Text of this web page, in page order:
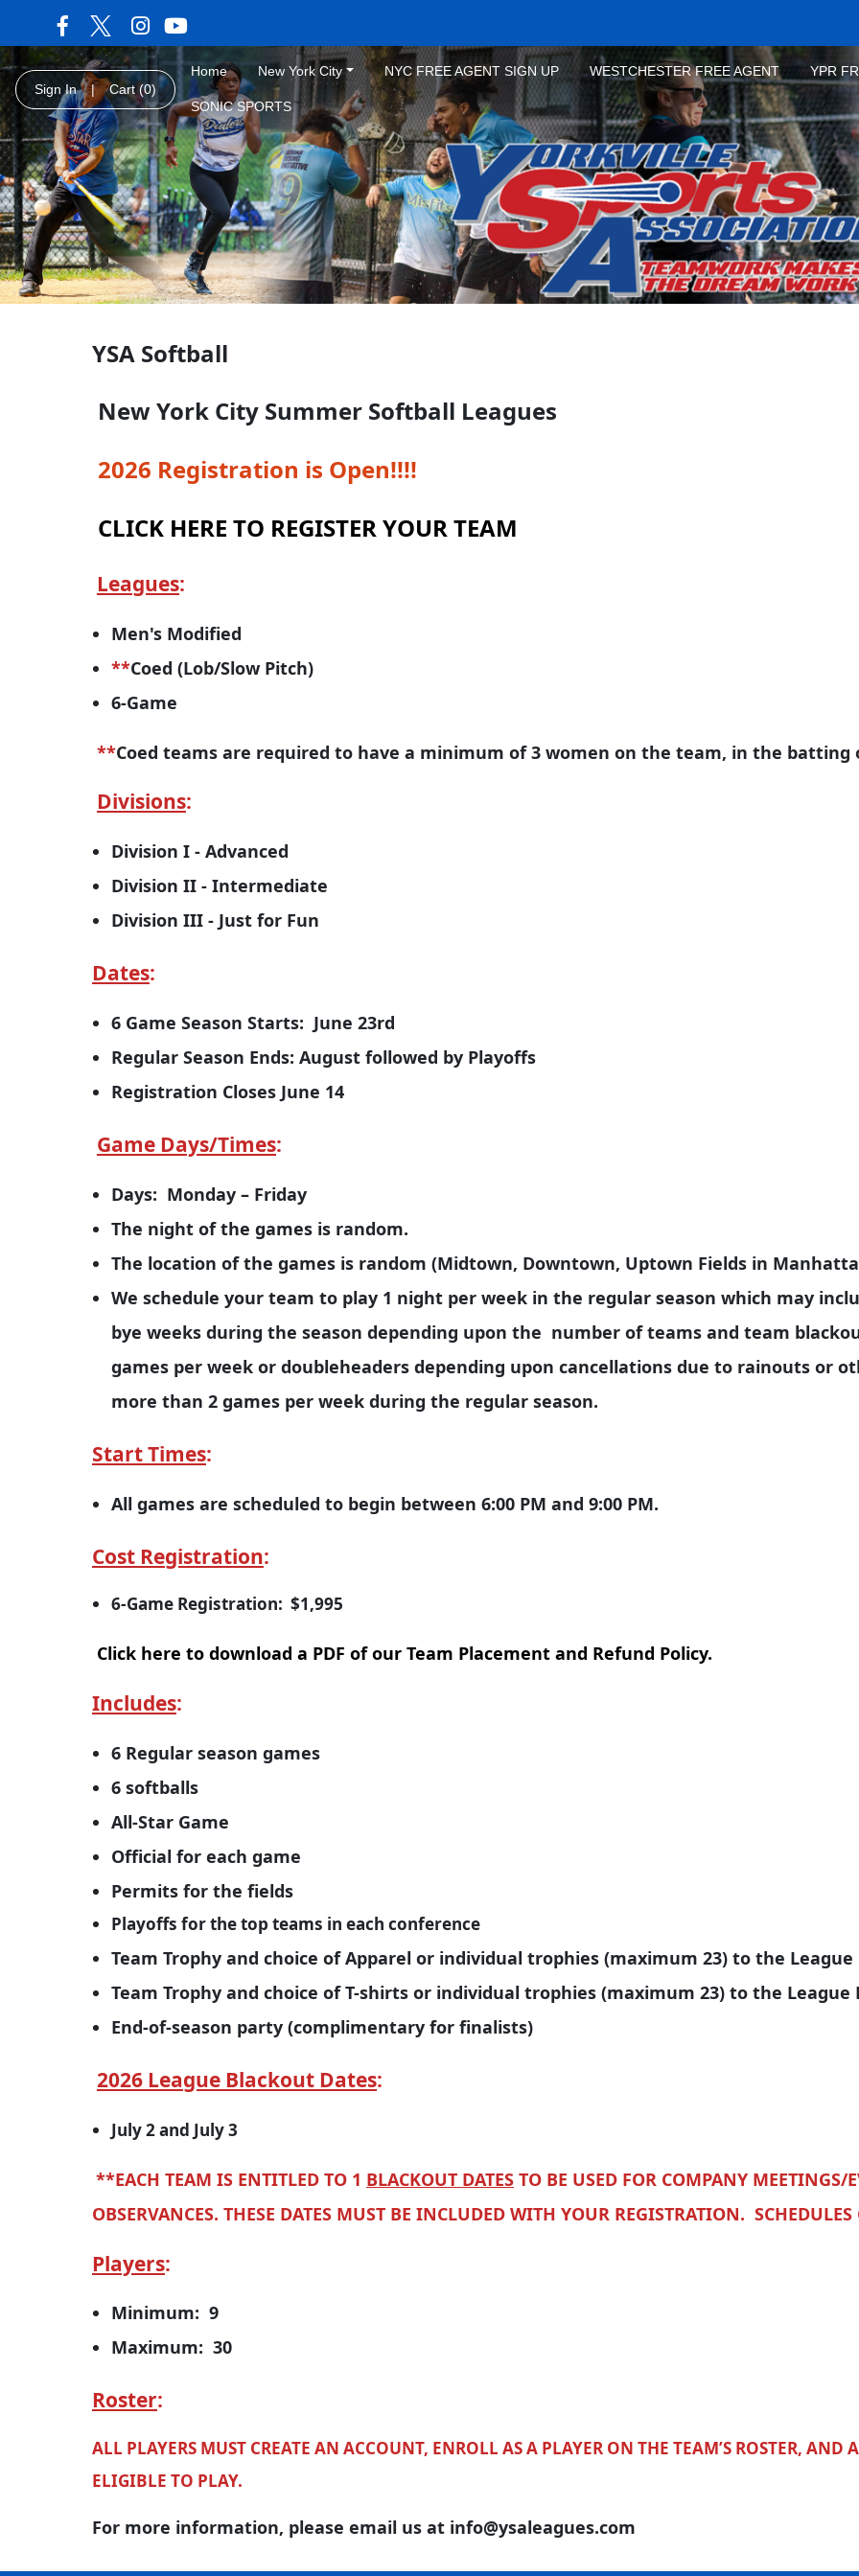
Sign In | Cart (0)
Home New York City NYC FREE AGENT SIGN UP WESTCHESTER FREE AGENT YPR
SONIC SPORTS
YSA Softball
New York City Summer Softball Leagues
2026 Registration is Open!!!!
CLICK HERE TO REGISTER YOUR TEAM
Leagues:
Men's Modified
**Coed (Lob/Slow Pitch)
6-Game
**Coed teams are required to have a minimum of 3 women on the team, in the
Divisions:
Division I - Advanced
Division II - Intermediate
Division III - Just for Fun
Dates:
6 Game Season Starts: June 23rd
Regular Season Ends: August followed by Playoffs
Registration Closes June 14
Game Days/Times:
Days: Monday – Friday
The night of the games is random.
The location of the games is random (Midtown, Downtown, Uptown Fields in
We schedule your team to play 1 night per week in the regular season which may
bye weeks during the season depending upon the number of teams and team
games per week or doubleheaders depending upon cancellations due to rainouts or
more than 2 games per week during the regular season.
Start Times:
All games are scheduled to begin between 6:00 PM and 9:00 PM.
Cost Registration:
6-Game Registration: $1,995
Click here to download a PDF of our Team Placement and Refund Policy.
Includes:
6 Regular season games
6 softballs
All-Star Game
Official for each game
Permits for the fields
Playoffs for the top teams in each conference
Team Trophy and choice of Apparel or individual trophies (maximum 23) to the League
Team Trophy and choice of T-shirts or individual trophies (maximum 23) to the League
End-of-season party (complimentary for finalists)
2026 League Blackout Dates:
July 2 and July 3
**EACH TEAM IS ENTITLED TO 1 BLACKOUT DATES TO BE USED FOR COMPANY MEETINGS/
OBSERVANCES. THESE DATES MUST BE INCLUDED WITH YOUR REGISTRATION.
Players:
Minimum: 9
Maximum: 30
Roster:
ALL PLAYERS MUST CREATE AN ACCOUNT, ENROLL AS A PLAYER ON THE TEAM’S ROSTER, AND
ELIGIBLE TO PLAY.
For more information, please email us at info@ysaleagues.com